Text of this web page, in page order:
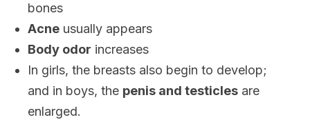
bones
Acne usually appears
Body odor increases
In girls, the breasts also begin to develop;
and in boys, the penis and testicles are
enlarged.